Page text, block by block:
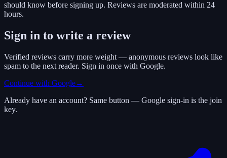
should know before signing up. Reviews are moderated within 24
hours.
Sign in to write a review
Verified reviews carry more weight — anonymous reviews look like
spam to the next reader. Sign in once with Google.
Continue with Google→
Already have an account? Same button — Google sign-in is the join
key.